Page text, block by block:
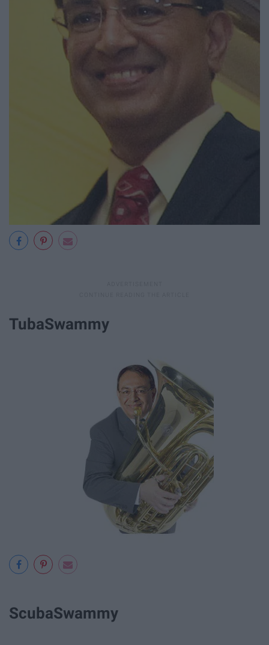
TubaSwammy
ScubaSwammy